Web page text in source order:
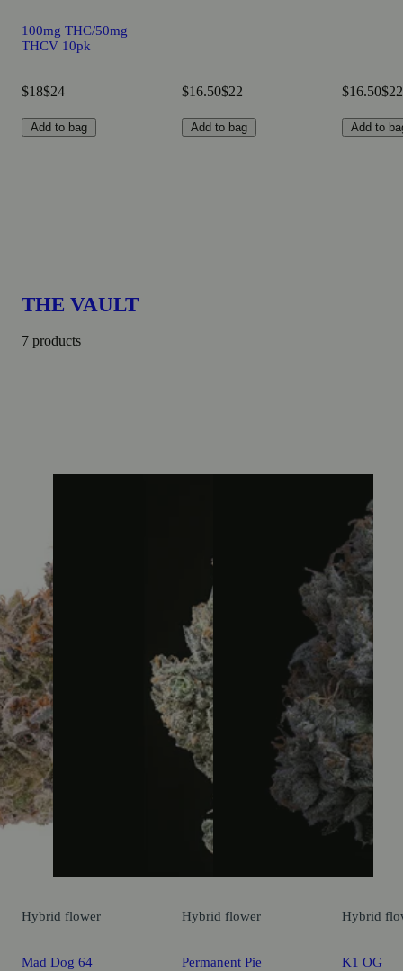
100mg THC/50mg
THCV 10pk
$18$24
Add to bag
$16.50$22
Add to bag
$16.50$22
Add to
THE VAULT
7 products
Hybrid flower
Mad Dog 64
Hybrid flower
Permanent Pie
Hybrid
K1 OG